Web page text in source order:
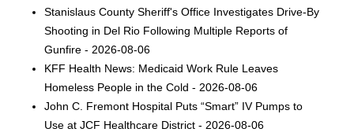
Stanislaus County Sheriff's Office Investigates Drive-By
Shooting in Del Rio Following Multiple Reports of
Gunfire - 2026-08-06
KFF Health News: Medicaid Work Rule Leaves
Homeless People in the Cold - 2026-08-06
John C. Fremont Hospital Puts “Smart” IV Pumps to
Use at JCF Healthcare District - 2026-08-06